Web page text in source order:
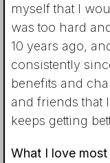
myself that I
was too hard
10 years ago,
consistently
benefits and
and friends that
keeps getting
What I love